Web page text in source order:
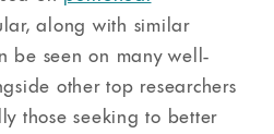
along with similar
be seen on many well-
other top researchers
those seeking to better